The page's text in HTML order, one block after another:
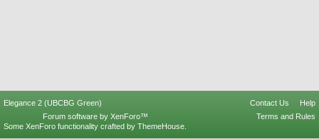
Elegance 2 (UBCBG Green) Contact Us
Help
Terms and Rules
Forum software by XenForo™
Some XenForo functionality crafted by ThemeHouse